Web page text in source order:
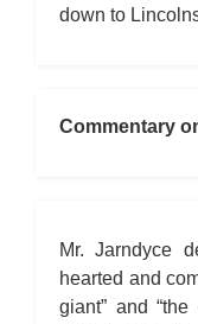
down to
Commentary
Mr. Jarndyce
hearted and
giant” and